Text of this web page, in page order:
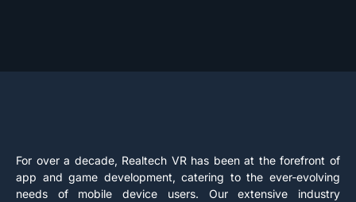
For over a decade, Realtech VR has been at the forefront of
app and game development, catering to the ever-evolving
needs of mobile device users. Our extensive industry